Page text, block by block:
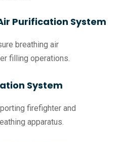
Purification System
breathing air
filling operations.
System
firefighter and
apparatus.